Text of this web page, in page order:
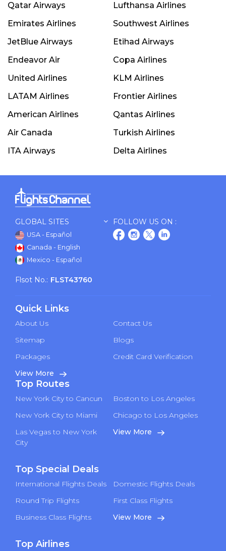
Qatar Airways
Lufthansa Airlines
Emirates Airlines
Southwest Airlines
JetBlue Airways
Etihad Airways
Endeavor Air
Copa Airlines
United Airlines
KLM Airlines
LATAM Airlines
Frontier Airlines
American Airlines
Qantas Airlines
Air Canada
Turkish Airlines
ITA Airways
Delta Airlines
GLOBAL SITES
USA - Español
Canada - English
Mexico - Español
FOLLOW US ON :
Flsot No.: FLST43760
Quick Links
About Us
Contact Us
Sitemap
Blogs
Packages
Credit Card Verification
View More
Top Routes
New York City to Cancun
Boston to Los Angeles
New York City to Miami
Chicago to Los Angeles
Las Vegas to New York
City
View More
Top Special Deals
International Flights Deals
Domestic Flights Deals
Round Trip Flights
First Class Flights
Business Class Flights
View More
Top Airlines